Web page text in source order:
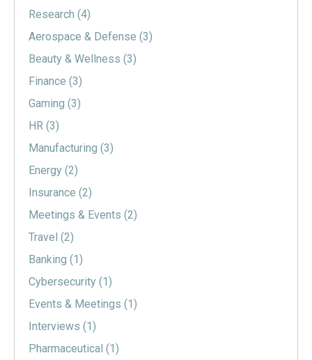
Research (4)
Aerospace & Defense (3)
Beauty & Wellness (3)
Finance (3)
Gaming (3)
HR (3)
Manufacturing (3)
Energy (2)
Insurance (2)
Meetings & Events (2)
Travel (2)
Banking (1)
Cybersecurity (1)
Events & Meetings (1)
Interviews (1)
Pharmaceutical (1)